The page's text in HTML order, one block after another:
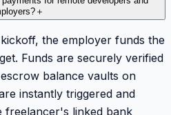
＋
the employer funds the
Funds are securely verified
balance vaults on
instantly triggered and
freelancer's linked bank